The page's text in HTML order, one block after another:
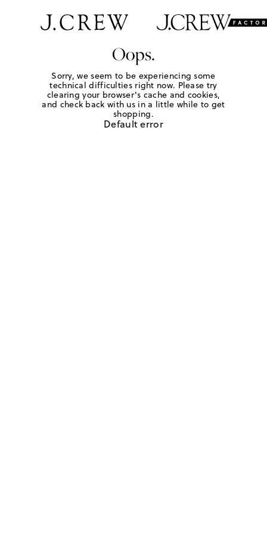
Oops.
Sorry, we seem to be experiencing some
technical difficulties right now. Please try
clearing your browser's cache and cookies,
and check back with us in a little while to get
shopping.
Default error